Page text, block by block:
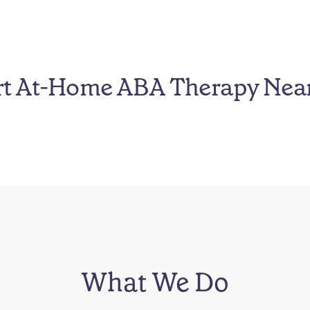
At-Home ABA Therapy
What We Do